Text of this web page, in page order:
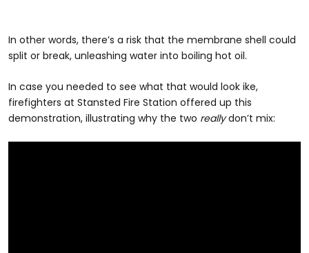
In other words, there’s a risk that the membrane shell could
split or break, unleashing water into boiling hot oil.
In case you needed to see what that would look ike,
firefighters at Stansted Fire Station offered up this
demonstration, illustrating why the two reallydon’t mix: